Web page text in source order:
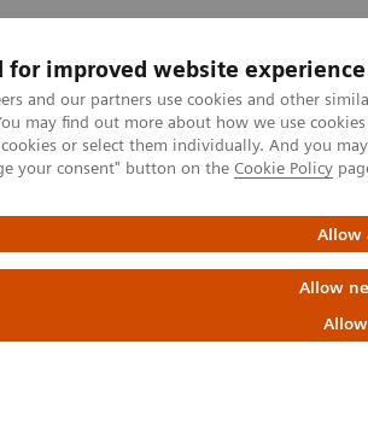
for improved website experience
and our partners use cookies and other
may find out more about how we use
or select them individually. And you
your consent" button on the Cookie Policy
Allow
Allow
Clinical Fields